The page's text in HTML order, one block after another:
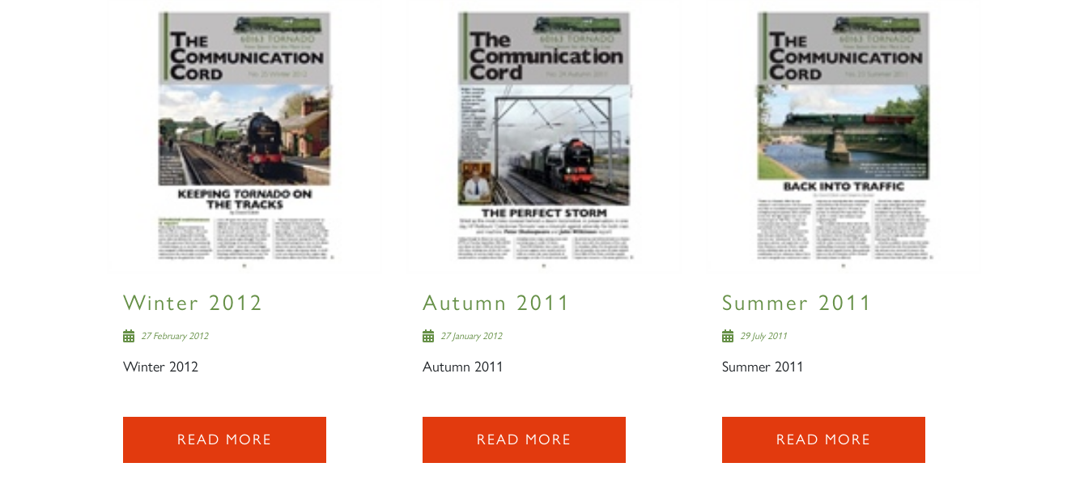
Winter 2012
27 February 2012
Winter 2012
READ MORE
Autumn 2011
27 January 2012
Autumn 2011
READ MORE
Summer 2011
29 July 2011
Summer 2011
READ MORE